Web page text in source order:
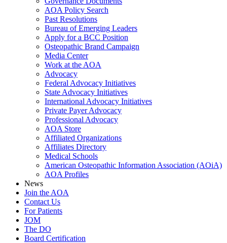
AOA Policy Search
Past Resolutions
Bureau of Emerging Leaders
Apply for a BCC Position
Osteopathic Brand Campaign
Media Center
Work at the AOA
Advocacy
Federal Advocacy Initiatives
State Advocacy Initiatives
International Advocacy Initiatives
Private Payer Advocacy
Professional Advocacy
AOA Store
Affiliated Organizations
Affiliates Directory
Medical Schools
American Osteopathic Information Association (AOiA)
AOA Profiles
News
Join the AOA
Contact Us
For Patients
JOM
The DO
Board Certification